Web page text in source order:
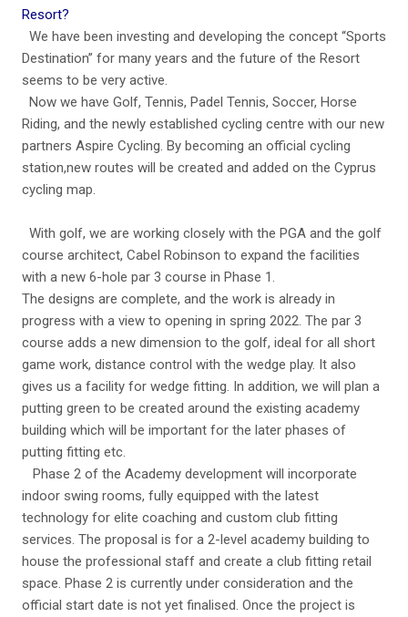
Resort?
We have been investing and developing the concept “Sports
Destination” for many years and the future of the Resort
seems to be very active.
Now we have Golf, Tennis, Padel Tennis, Soccer, Horse
Riding, and the newly established cycling centre with our new
partners Aspire Cycling. By becoming an official cycling
station,new routes will be created and added on the Cyprus
cycling map.
With golf, we are working closely with the PGA and the golf
course architect, Cabel Robinson to expand the facilities
with a new 6-hole par 3 course in Phase 1.
The designs are complete, and the work is already in
progress with a view to opening in spring 2022. The par 3
course adds a new dimension to the golf, ideal for all short
game work, distance control with the wedge play. It also
gives us a facility for wedge fitting. In addition, we will plan a
putting green to be created around the existing academy
building which will be important for the later phases of
putting fitting etc.
Phase 2 of the Academy development will incorporate
indoor swing rooms, fully equipped with the latest
technology for elite coaching and custom club fitting
services. The proposal is for a 2-level academy building to
house the professional staff and create a club fitting retail
space. Phase 2 is currently under consideration and the
official start date is not yet finalised. Once the project is